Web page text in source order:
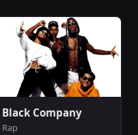
Black Company
Rap